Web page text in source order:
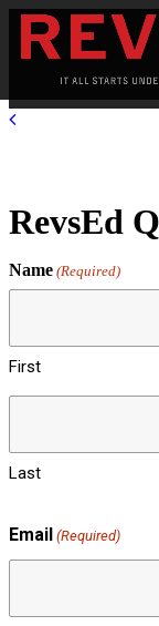
RevsEd
Name (Required)
First
Last
Email (Required)